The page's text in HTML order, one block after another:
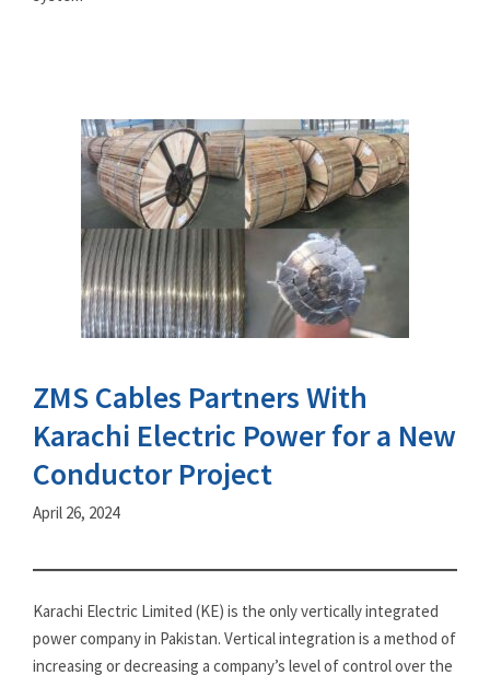
ZMS Cables Partners With
Karachi Electric Power for a New
Conductor Project
April 26, 2024
Karachi Electric Limited (KE) is the only vertically integrated
power company in Pakistan. Vertical integration is a method of
increasing or decreasing a company’s level of control over the